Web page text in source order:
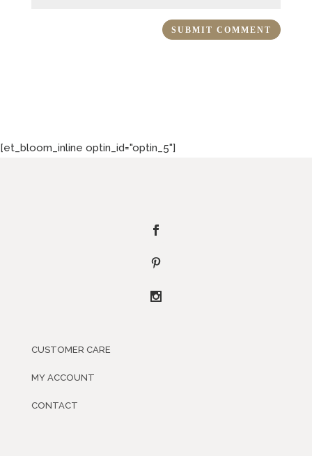
[et_bloom_inline optin_id="optin_5"]
CUSTOMER CARE
MY ACCOUNT
CONTACT